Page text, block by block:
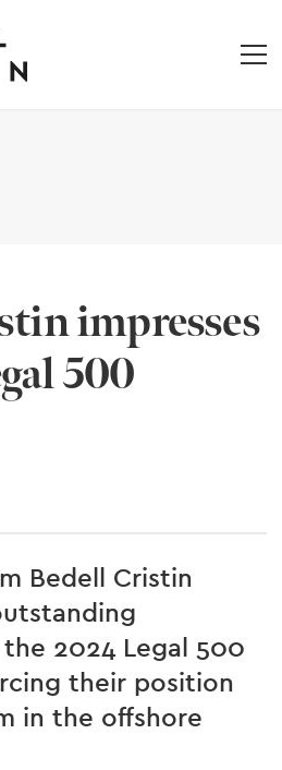
impresses
500
Bedell Cristin
2024 Legal 500
their position
in the offshore